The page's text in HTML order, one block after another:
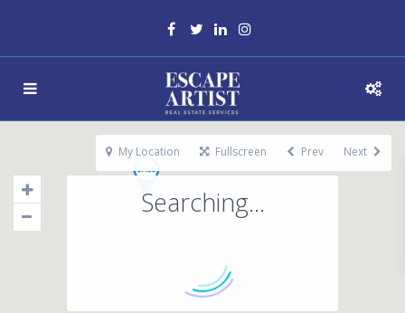
Searching...
My Location Fullscreen Prev Next